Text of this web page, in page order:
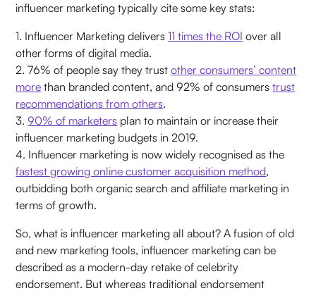
influencer marketing typically cite some key stats:
1. Influencer Marketing delivers11 times the ROI over all
other forms of digital media.
2. 76% of people say they trustother consumers’ content
more than branded content, and 92% of consumerstrust
recommendations from others.
3.90% of marketers plan to maintain or increase their
influencer marketing budgets in 2019.
4. Influencer marketing is now widely recognised as the
fastest growing online customer acquisition method,
outbidding both organic search and affiliate marketing in
terms of growth.
So, what is influencer marketing all about? A fusion of old
and new marketing tools, influencer marketing can be
described as a modern-day retake of celebrity
endorsement. But whereas traditional endorsement